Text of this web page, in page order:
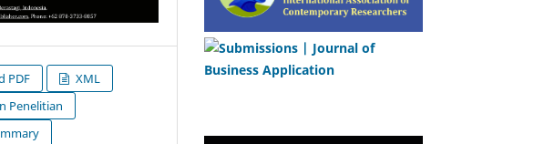
PDF
XML
Penelitian